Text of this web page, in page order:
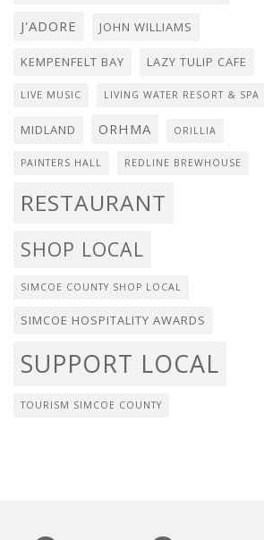
J'ADORE JOHN WILLIAMS
KEMPENFELT BAY LAZY TULIP CAFE
LIVE MUSIC LIVING WATER RESORT & SPA
MIDLAND ORHMA ORILLIA
PAINTERS HALL REDLINE BREWHOUSE
RESTAURANT
SHOP LOCAL
SIMCOE COUNTY SHOP LOCAL
SIMCOE HOSPITALITY AWARDS
SUPPORT LOCAL
TOURISM SIMCOE COUNTY